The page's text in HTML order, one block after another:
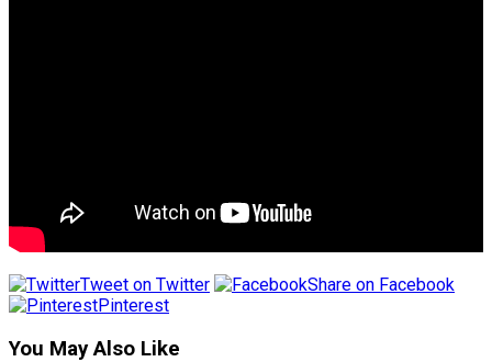
Tweet on Twitter
Share on Facebook
Pinterest
You May Also Like